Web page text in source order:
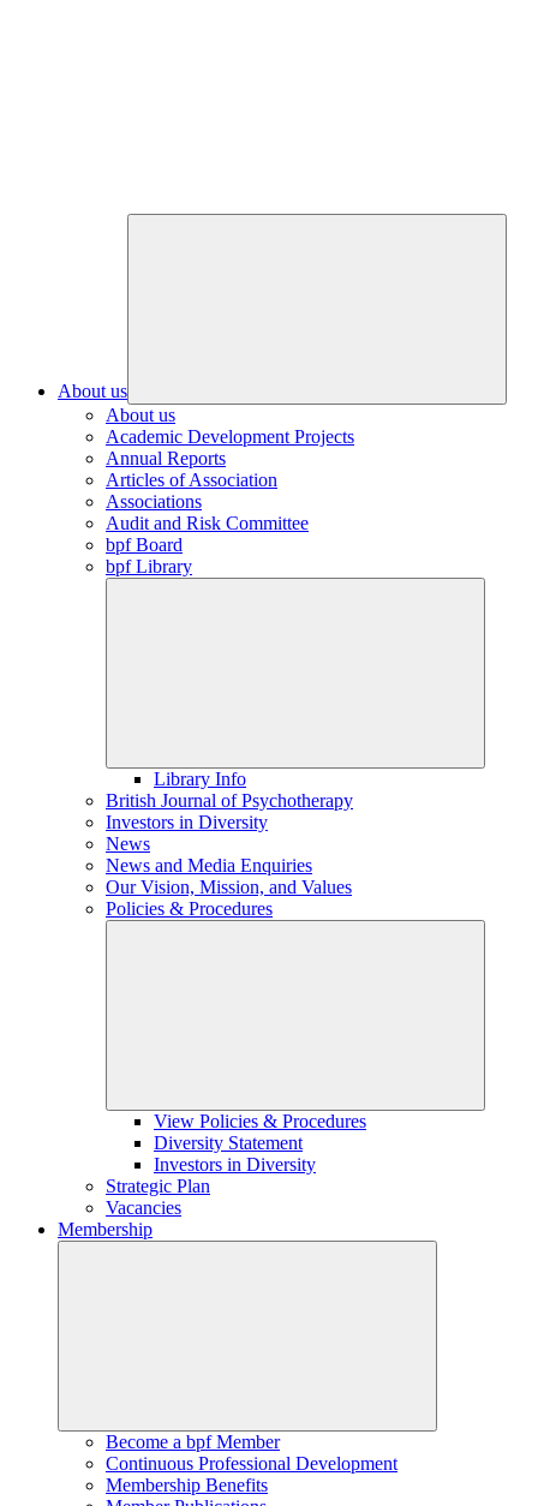
About us
About us
Academic Development Projects
Annual Reports
Articles of Association
Associations
Audit and Risk Committee
bpf Board
bpf Library
Library Info
British Journal of Psychotherapy
Investors in Diversity
News
News and Media Enquiries
Our Vision, Mission, and Values
Policies & Procedures
View Policies & Procedures
Diversity Statement
Investors in Diversity
Strategic Plan
Vacancies
Membership
Become a bpf Member
Continuous Professional Development
Membership Benefits